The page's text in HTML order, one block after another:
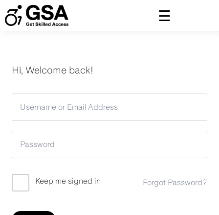
to
content
Hi, Welcome back!
Keep me signed in Forgot Password?